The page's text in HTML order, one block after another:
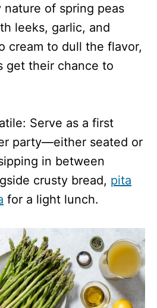
nature of spring peas
leeks, garlic, and
cream to dull the flavor,
get their chance to
Serve as a first
party—either seated or
in between
crusty bread, pita
for a light lunch.